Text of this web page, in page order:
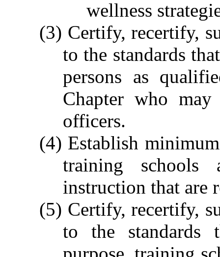
wellness
(3) Certify, recertify,
to the standards
persons as
Chapter who
officers.
(4) Establish
training schools
instruction that are
(5) Certify, recertify,
to the standards